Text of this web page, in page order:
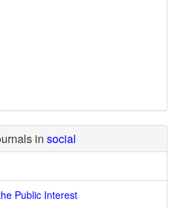
in social
Public Interest